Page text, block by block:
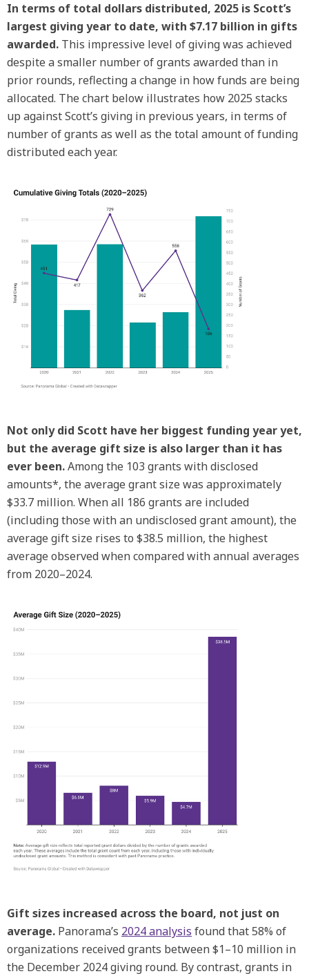
In terms of total dollars distributed, 2025 is Scott’s
largest giving year to date, with $7.17 billion in gifts
awarded. This impressive level of giving was achieved
despite a smaller number of grants awarded than in
prior rounds, reflecting a change in how funds are being
allocated. The chart below illustrates how 2025 stacks
up against Scott’s giving in previous years, in terms of
number of grants as well as the total amount of funding
distributed each year.
Not only did Scott have her biggest funding year yet,
but the average gift size is also larger than it has
ever been.Among the 103 grants with disclosed
amounts*, the average grant size was approximately
$33.7 million. When all 186 grants are included
(including those with an undisclosed grant amount), the
average gift size rises to $38.5 million, the highest
average observed when compared with annual averages
from 2020–2024.
Gift sizes increased across the board, not just on
average. Panorama’s 2024 analysis found that 58% of
organizations received grants between $1–10 million in
the December 2024 giving round. By contrast, grants in